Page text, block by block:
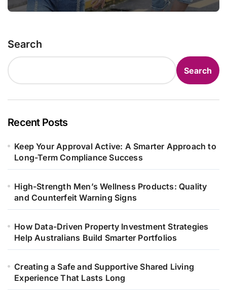
Search
Search
Recent Posts
Keep Your Approval Active: A Smarter Approach to
Long-Term Compliance Success
High-Strength Men’s Wellness Products: Quality
and Counterfeit Warning Signs
How Data-Driven Property Investment Strategies
Help Australians Build Smarter Portfolios
Creating a Safe and Supportive Shared Living
Experience That Lasts Long